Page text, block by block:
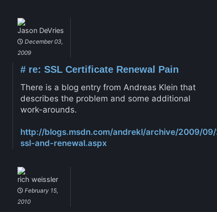
Jason DeVries
December 03,
2009
#re: SSL Certificate Renewal Pain
There is a blog entry from Andreas Klein that
describes the problem and some additional
work-arounds.
http://blogs.msdn.com/andrekl/archive/2009/
ssl-and-renewal.aspx
rich weissler
February 15,
2010